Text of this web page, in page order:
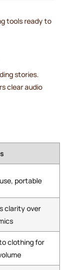
tools ready to
stories.
clear audio
portable
clarity over
clothing for